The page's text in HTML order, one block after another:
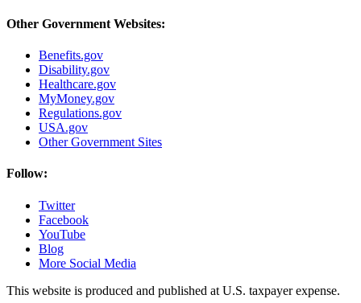
Other Government Websites:
Benefits.gov
Disability.gov
Healthcare.gov
MyMoney.gov
Regulations.gov
USA.gov
Other Government Sites
Follow:
Twitter
Facebook
YouTube
Blog
More Social Media
This website is produced and published at U.S. taxpayer expense.